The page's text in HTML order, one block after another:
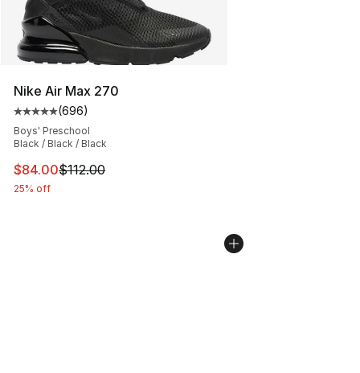
Nike Air Max 270
Average customer rating - [5 out of 5 stars], 696
(696)
Boys' Preschool
Black / Black / Black
This item is on sale. Price dropped from $112.00 to
$84.00$112.00
25% off